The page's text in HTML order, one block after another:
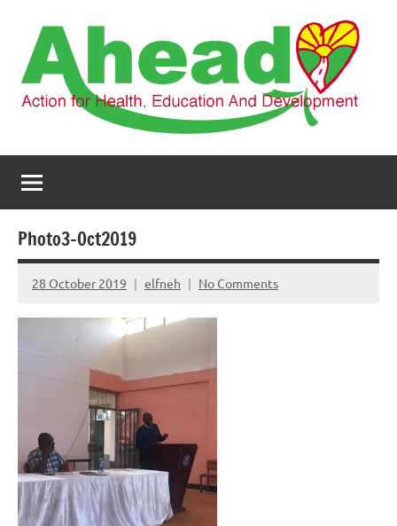
content
AHEAD
Health,
Education
and
Photo3-Oct2019
28 October 2019 elfneh No Comments